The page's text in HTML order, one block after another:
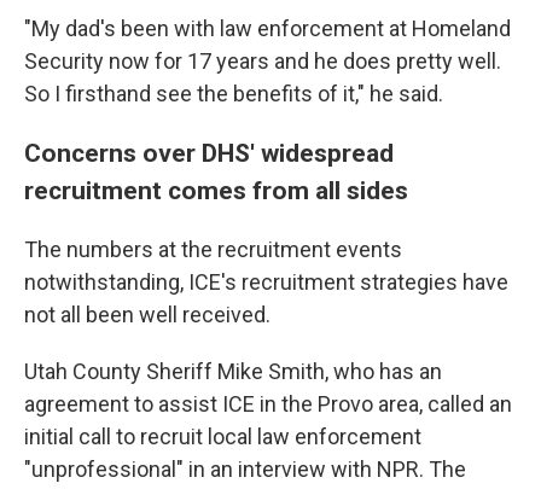
"My dad's been with law enforcement at Homeland
Security now for 17 years and he does pretty well.
So I firsthand see the benefits of it," he said.
Concerns over DHS' widespread
recruitment comes from all sides
The numbers at the recruitment events
notwithstanding, ICE's recruitment strategies have
not all been well received.
Utah County Sheriff Mike Smith, who has an
agreement to assist ICE in the Provo area, called an
initial call to recruit local law enforcement
"unprofessional" in an interview with NPR. The